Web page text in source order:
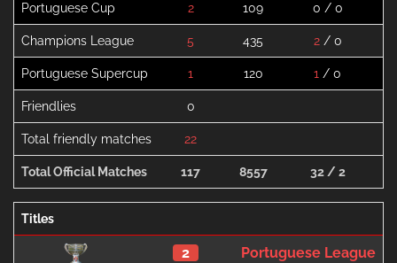
Portuguese Cup 2 109 0 / 0
Champions League 5 435 2/ 0
Portuguese Supercup 1 120 1 / 0
Friendlies 0
Total friendly matches 22
Total Official Matches 117 8557 32 / 2
Titles
2 Portuguese League